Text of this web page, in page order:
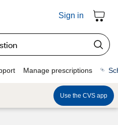
Sign in
Manage prescriptions
Use the CVS app